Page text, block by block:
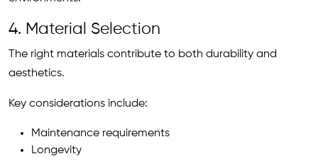
4. Material Selection
The right materials contribute to both durability and
aesthetics.
Key considerations include:
Maintenance requirements
Longevity